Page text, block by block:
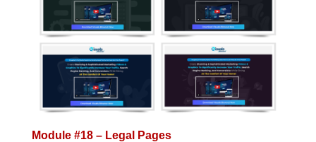
Module #18 – Legal Pages